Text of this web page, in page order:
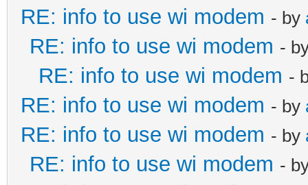
RE: info to use wi modem - by
RE: info to use wi modem -
RE: info to use wi modem -
RE: info to use wi modem - by
RE: info to use wi modem - by
RE: info to use wi modem -